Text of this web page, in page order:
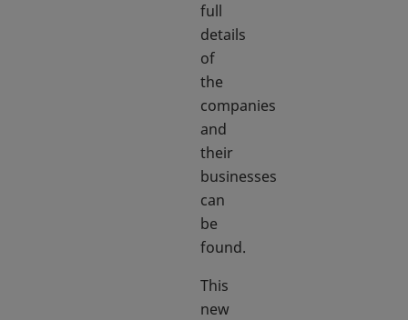
full
details
of
the
companies
and
their
businesses
can
be
found.
This
new